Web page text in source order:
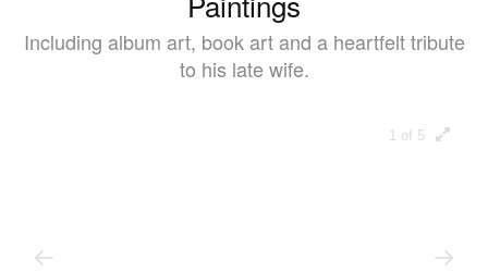
Including album art, book art and a heartfelt tribute
to his late wife.
1 of 5